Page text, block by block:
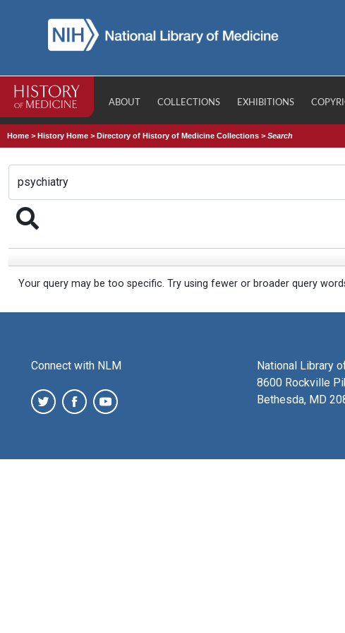
ABOUT COLLECTIONS EXHIBITIONS
Home >History Home >Directory of History of Medicine Collections >Search
Your query may be too specific. Try using fewer or broader query
Connect with NLM
National Library
8600 Rockville
Bethesda, MD